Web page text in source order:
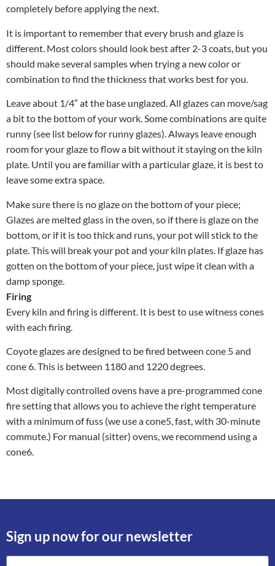
completely before applying the next.
It is important to remember that every brush and glaze is
different. Most colors should look best after 2-3 coats, but you
should make several samples when trying a new color or
combination to find the thickness that works best for you.
Leave about 1/4″ at the base unglazed. All glazes can move/sag
a bit to the bottom of your work. Some combinations are quite
runny (see list below for runny glazes). Always leave enough
room for your glaze to flow a bit without it staying on the kiln
plate. Until you are familiar with a particular glaze, it is best to
leave some extra space.
Make sure there is no glaze on the bottom of your piece;
Glazes are melted glass in the oven, so if there is glaze on the
bottom, or if it is too thick and runs, your pot will stick to the
plate. This will break your pot and your kiln plates. If glaze has
gotten on the bottom of your piece, just wipe it clean with a
damp sponge.
Firing
Every kiln and firing is different. It is best to use witness cones
with each firing.
Coyote glazes are designed to be fired between cone 5 and
cone 6. This is between 1180 and 1220 degrees.
Most digitally controlled ovens have a pre-programmed cone
fire setting that allows you to achieve the right temperature
with a minimum of fuss (we use a cone5, fast, with 30-minute
commute.) For manual (sitter) ovens, we recommend using a
cone6.
Sign up now for our newsletter